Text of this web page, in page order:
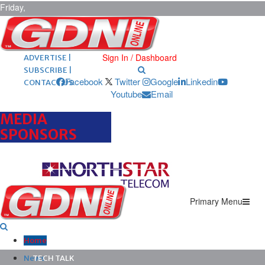
Friday,
August 7,
2026 ARCHIVES |
POST ADS |
ADVERTISE |
SUBSCRIBE |
CONTACT US
Sign In / Dashboard
Facebook Twitter Google
Linkedin
Youtube
Email
MEDIA
SPONSORS
Primary Menu
Home
News
TECH TALK